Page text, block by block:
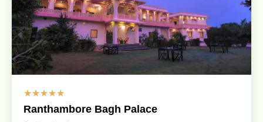
☆☆☆☆☆
Ranthambore Bagh Palace